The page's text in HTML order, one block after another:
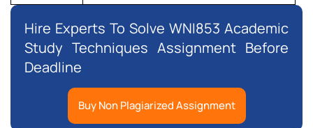
Hire Experts To Solve WNI853 Academic
Study Techniques Assignment Before
Deadline
Buy Non Plagiarized Assignment